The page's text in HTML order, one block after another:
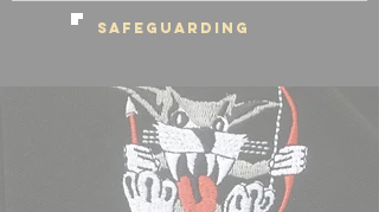
SAFEGUARDING